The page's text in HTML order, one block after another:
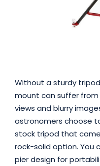
Without a sturdy
mount can suffer
views and blurry
astronomers choose
stock tripod that
rock-solid option. You
pier design for